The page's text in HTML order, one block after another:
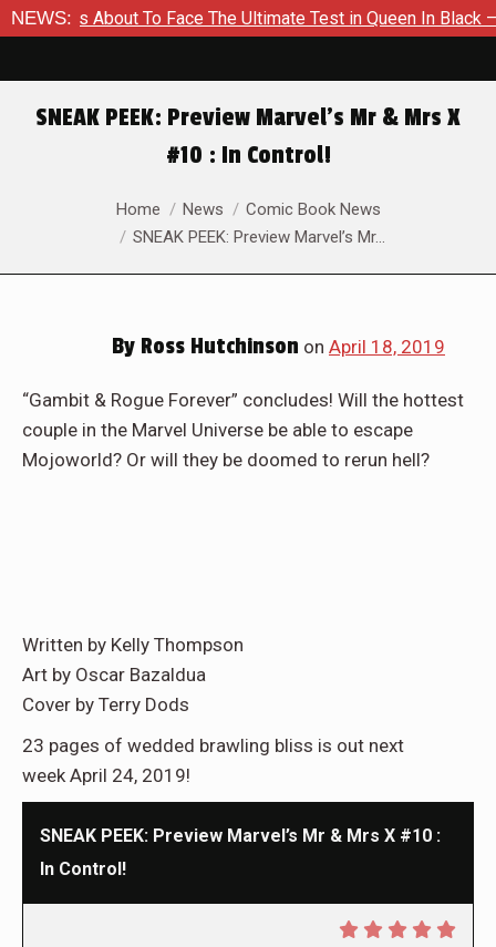
NEWS:Is About To Face The Ultimate Test in Queen In Black –
SNEAK PEEK: Preview Marvel’s Mr & Mrs X
#10 : In Control!
You are here:Home News
Comic Book News
SNEAK PEEK: Preview Marvel’s Mr…
By Ross Hutchinson on April 18, 2019
“Gambit & Rogue Forever” concludes! Will the hottest
couple in the Marvel Universe be able to escape
Mojoworld? Or will they be doomed to rerun hell?
Written by Kelly Thompson
Art by Oscar Bazaldua
Cover by Terry Dods
23 pages of wedded brawling bliss is out next
week April 24, 2019!
SNEAK PEEK: Preview Marvel’s Mr & Mrs X #10 :
In Control!